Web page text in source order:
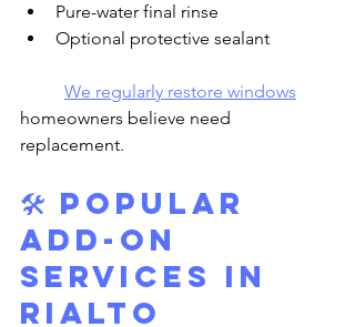
Pure-water final rinse
Optional protective sealant
We regularly restore windows
homeowners believe need
replacement.
🛠️ Popular
Add-On
Services in
Rialto